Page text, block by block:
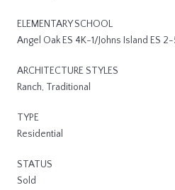
ELEMENTARY SCHOOL
Angel Oak ES 4K-1/Johns Island ES
ARCHITECTURE STYLES
Ranch, Traditional
TYPE
Residential
STATUS
Sold